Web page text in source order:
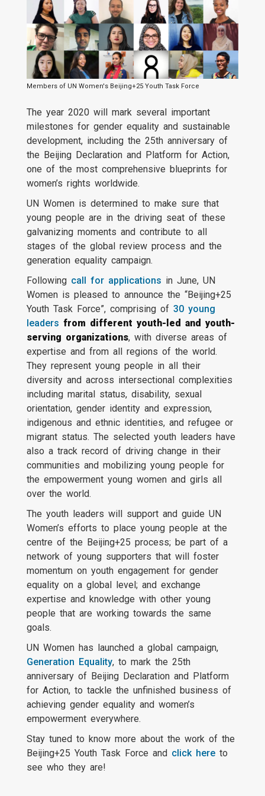
Members of UN Women's Beijing+25 Youth Task Force
The year 2020 will mark several important
milestones for gender equality and sustainable
development, including the 25th anniversary of
the Beijing Declaration and Platform for Action,
one of the most comprehensive blueprints for
women’s rights worldwide.
UN Women is determined to make sure that
young people are in the driving seat of these
galvanizing moments and contribute to all
stages of the global review process and the
generation equality campaign.
Following call for applications in June, UN
Women is pleased to announce the “Beijing+25
Youth Task Force”, comprising of 30 young
leaders from different youth-led and youth-
serving organizations, with diverse areas of
expertise and from all regions of the world.
They represent young people in all their
diversity and across intersectional complexities
including marital status, disability, sexual
orientation, gender identity and expression,
indigenous and ethnic identities, and refugee or
migrant status. The selected youth leaders have
also a track record of driving change in their
communities and mobilizing young people for
the empowerment young women and girls all
over the world.
The youth leaders will support and guide UN
Women’s efforts to place young people at the
centre of the Beijing+25 process; be part of a
network of young supporters that will foster
momentum on youth engagement for gender
equality on a global level; and exchange
expertise and knowledge with other young
people that are working towards the same
goals.
UN Women has launched a global campaign,
Generation Equality, to mark the 25th
anniversary of Beijing Declaration and Platform
for Action, to tackle the unfinished business of
achieving gender equality and women’s
empowerment everywhere.
Stay tuned to know more about the work of the
Beijing+25 Youth Task Force and click hereto
see who they are!